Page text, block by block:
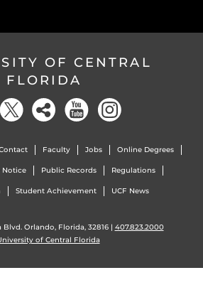
OF CENTRAL
FLORIDA
Faculty Jobs Online Degrees
Notice Public Records Regulations
Student Achievement UCF News
Orlando, Florida, 32816 | 407.823.2000
of Central Florida